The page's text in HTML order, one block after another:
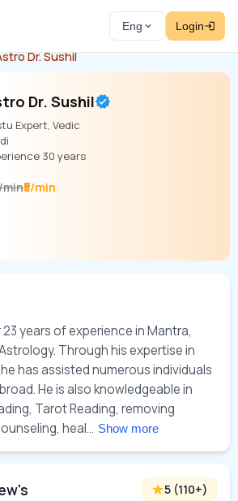
Eng Login
Dr. Sushil
Dr. Sushil
Expert, Vedic
30 years
min₹5/min
23 years of experience in Mantra,
Through his expertise in
has assisted numerous individuals
He is also knowledgeable in
Tarot Reading, removing
heal... Show more
5 (110+)